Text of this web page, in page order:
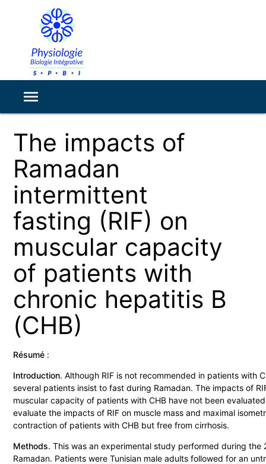
The impacts of
Ramadan
intermittent
fasting (RIF) on
muscular capacity
of patients with
chronic hepatitis B
(CHB)
Résumé :
Introduction. Although RIF is not recommended in patients with
several patients insist to fast during Ramadan. The impacts of
muscular capacity of patients with CHB have not been
evaluate the impacts of RIF on muscle mass and maximal
contraction of patients with CHB but free from cirrhosis.
Methods. This was an experimental study performed during the
Ramadan. Patients were Tunisian male adults followed for an